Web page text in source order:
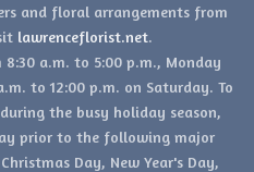
and floral arrangements from
lawrenceflorist.net.
a.m. to 5:00 p.m., Monday
to 12:00 p.m. on Saturday. To
the busy holiday season,
prior to the following major
Day, New Year's Day,